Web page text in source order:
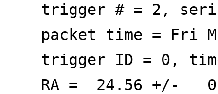
trigger # = 2,
packet time = Fri
trigger ID = 0, time
RA = 24.56 +/-